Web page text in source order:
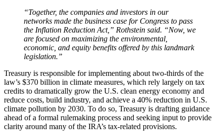
“Together, the companies and investors in our
networks made the business case for Congress to pass
the Inflation Reduction Act,” Rothstein said. “Now, we
are focused on maximizing the environmental,
economic, and equity benefits offered by this landmark
legislation.”
Treasury is responsible for implementing about two-thirds of the
law’s $370 billion in climate measures, which rely largely on tax
credits to dramatically grow the U.S. clean energy economy and
reduce costs, build industry, and achieve a 40% reduction in U.S.
climate pollution by 2030. To do so, Treasury is drafting guidance
ahead of a formal rulemaking process and seeking input to provide
clarity around many of the IRA’s tax-related provisions.